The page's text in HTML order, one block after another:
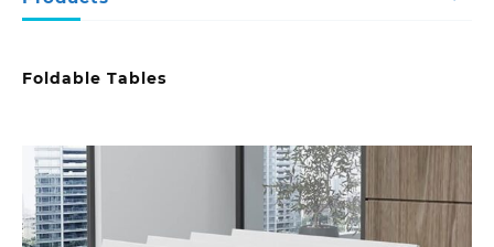
Foldable Tables